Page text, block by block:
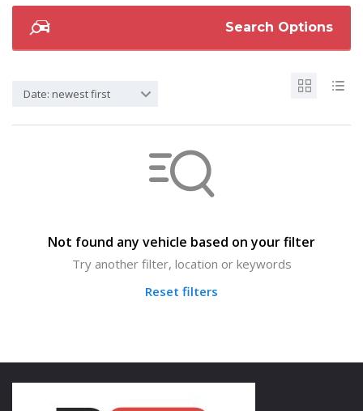
Search Options
Date: newest first
Not found any vehicle based on your filter
Try another filter, location or keywords
Reset filters